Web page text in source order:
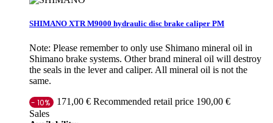
SHIMANO XTR M9000 hydraulic disc brake caliper PM
Note: Please remember to only use Shimano mineral oil in
Shimano brake systems. Other brand mineral oil will destroy
the seals in the lever and caliper. All mineral oil is not the
same.
- 10% 171,00 € Recommended retail price 190,00 €
Sales